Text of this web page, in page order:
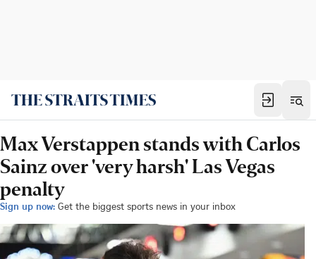
Max Verstappen stands with Carlos
Sainz over 'very harsh' Las Vegas
penalty
Sign up now: Get the biggest sports news in your inbox